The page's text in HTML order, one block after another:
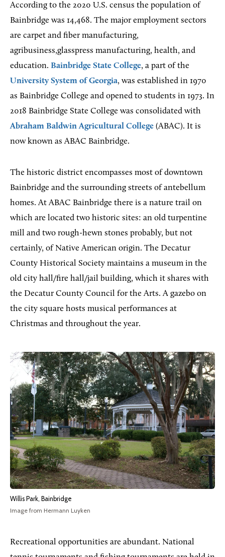
According to the 2020 U.S. census the population of
Bainbridge was 14,468. The major employment sectors
are carpet and fiber manufacturing,
agribusiness,glasspress manufacturing, health, and
education. Bainbridge State College, a part of the
University System of Georgia, was established in 1970
as Bainbridge College and opened to students in 1973. In
2018 Bainbridge State College was consolidated with
Abraham Baldwin Agricultural College (ABAC). It is
now known as ABAC Bainbridge.
The historic district encompasses most of downtown
Bainbridge and the surrounding streets of antebellum
homes. At ABAC Bainbridge there is a nature trail on
which are located two historic sites: an old turpentine
mill and two rough-hewn stones probably, but not
certainly, of Native American origin. The Decatur
County Historical Society maintains a museum in the
old city hall/fire hall/jail building, which it shares with
the Decatur County Council for the Arts. A gazebo on
the city square hosts musical performances at
Christmas and throughout the year.
Willis Park, Bainbridge
Image from Hermann Luyken
Recreational opportunities are abundant. National